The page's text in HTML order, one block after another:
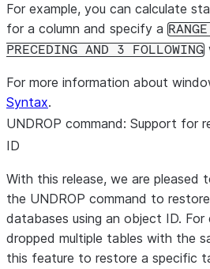
For example, you can calculate
for a column and specify a
PRECEDING AND 3 FOLLOWING
For more information about
Syntax.
UNDROP command: Support for
ID
With this release, we are pleased
the UNDROP command to
databases using an object ID. For
dropped multiple tables with the
this feature to restore a specific